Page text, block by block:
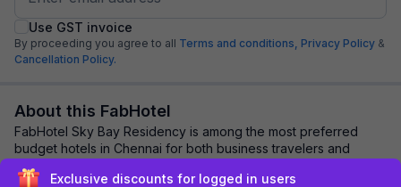
Use GST invoice
By proceeding you agree to all Terms and conditions, Privacy Policy &
Cancellation Policy.
About this FabHotel
FabHotel Sky Bay Residency is among the most preferred
budget hotels in Chennai for both business travelers and
tourists seeking a comfortable stay. I...
Exclusive discounts for logged in users